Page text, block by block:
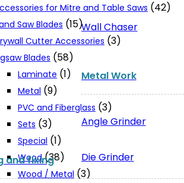
Wall Chaser
Metal Work
Angle Grinder
Die Grinder
and fixing
for Mitre and Table Saws (42)
Saw Blades (15)
Cutter Accessories (3)
Blades (58)
Laminate (1)
Metal (9)
PVC and Fiberglass (3)
Sets (3)
Special (1)
Wood (38)
Wood / Metal (3)